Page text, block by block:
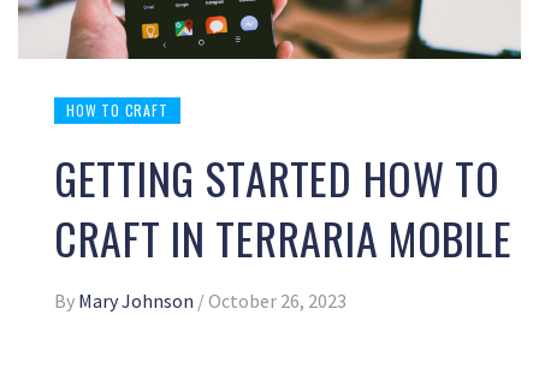
HOW TO CRAFT
GETTING STARTED HOW TO
CRAFT IN TERRARIA MOBILE
By Mary Johnson /October 26, 2023